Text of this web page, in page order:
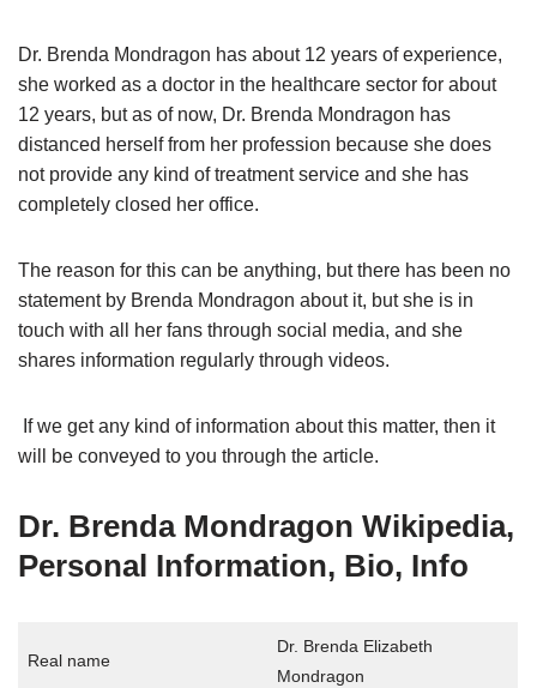
Dr. Brenda Mondragon has about 12 years of experience,
she worked as a doctor in the healthcare sector for about
12 years, but as of now, Dr. Brenda Mondragon has
distanced herself from her profession because she does
not provide any kind of treatment service and she has
completely closed her office.
The reason for this can be anything, but there has been no
statement by Brenda Mondragon about it, but she is in
touch with all her fans through social media, and she
shares information regularly through videos.
If we get any kind of information about this matter, then it
will be conveyed to you through the article.
Dr. Brenda Mondragon Wikipedia,
Personal Information, Bio, Info
Real name
Dr. Brenda Elizabeth
Mondragon